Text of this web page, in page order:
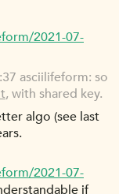
2021-07-
asciilifeform: so
, with shared key.
algo (see last
2021-07-
if